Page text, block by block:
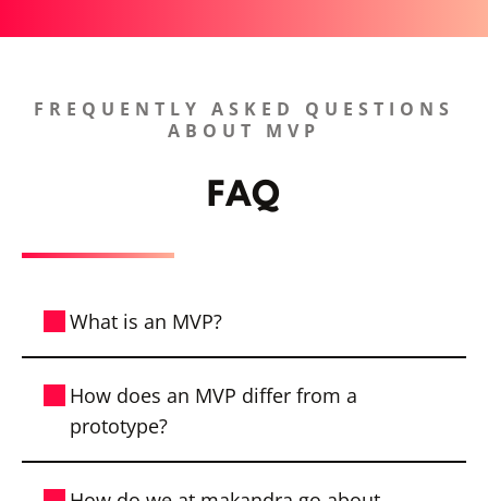
FREQUENTLY ASKED QUESTIONS
ABOUT MVP
FAQ
What is an MVP?
you get the first functional version of your
product. All absolutely necessary features
have already been considered.
How does an MVP differ from a
prototype?